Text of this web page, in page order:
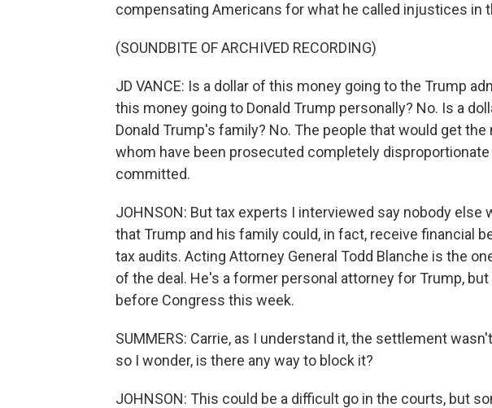
compensating Americans for what he called injustices in
(SOUNDBITE OF ARCHIVED RECORDING)
JD VANCE: Is a dollar of this money going to the Trump
this money going to Donald Trump personally? No. Is a
Donald Trump's family? No. The people that would get
whom have been prosecuted completely
committed.
JOHNSON: But tax experts I interviewed say nobody else
that Trump and his family could, in fact, receive financial
tax audits. Acting Attorney General Todd Blanche is the
of the deal. He's a former personal attorney for Trump,
before Congress this week.
SUMMERS: Carrie, as I understand it, the settlement
so I wonder, is there any way to block it?
JOHNSON: This could be a difficult go in the courts, but